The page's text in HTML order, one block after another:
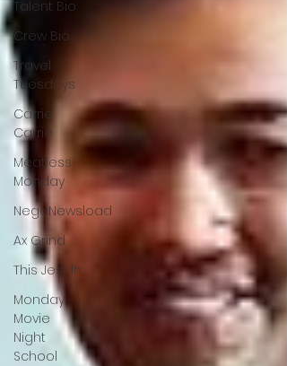
Talent Bio
Crew Bio
Travel
Tuesdays
Carrie
Carrie
Meatless
Monday
NegaNewsload
Ax Grind
This Jest In
Monday
Movie
Night
School